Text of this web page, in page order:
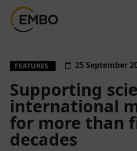
FEATURES 25 September
Supporting
international
for more than
decades